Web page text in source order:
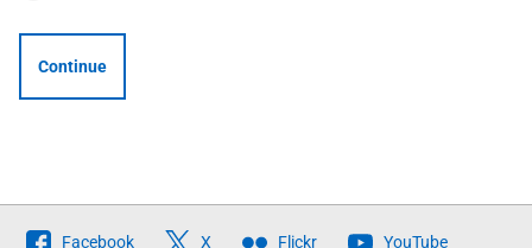
Continue
Follow
Facebook X Flickr YouTube